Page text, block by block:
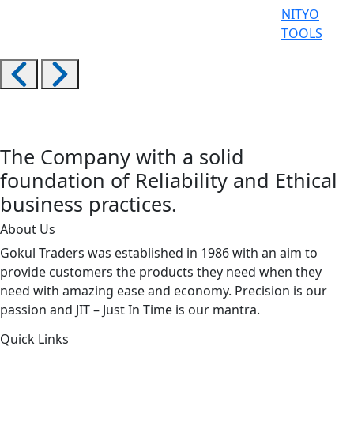
NITYO
TOOLS
The Company with a solid
foundation of Reliability and Ethical
business practices.
About Us
Gokul Traders was established in 1986 with an aim to
provide customers the products they need when they
need with amazing ease and economy. Precision is our
passion and JIT – Just In Time is our mantra.
Quick Links